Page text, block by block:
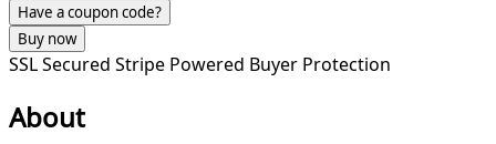
Have a coupon code?
Buy now
SSL Secured Stripe Powered Buyer Protection
About